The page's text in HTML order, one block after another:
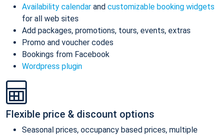
Availability calendar and customizable booking widgets
for all web sites
Add packages, promotions, tours, events, extras
Promo and voucher codes
Bookings from Facebook
Wordpress plugin
Flexible price & discount options
Seasonal prices, occupancy based prices, multiple